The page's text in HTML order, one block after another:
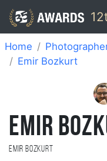
Home
Emir Bozkurt
EMIR
Emir Bozkurt